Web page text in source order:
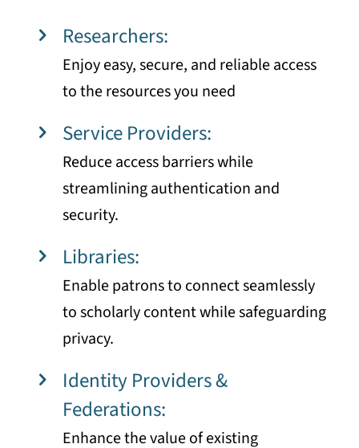
Researchers:
Enjoy easy, secure, and reliable access
to the resources you need
Service Providers:
Reduce access barriers while
streamlining authentication and
security.
Libraries:
Enable patrons to connect seamlessly
to scholarly content while safeguarding
privacy.
Identity Providers &
Federations:
Enhance the value of existing